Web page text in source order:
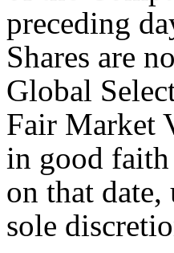
preceding
Shares are
Global
Fair Market
in good
on that
sole